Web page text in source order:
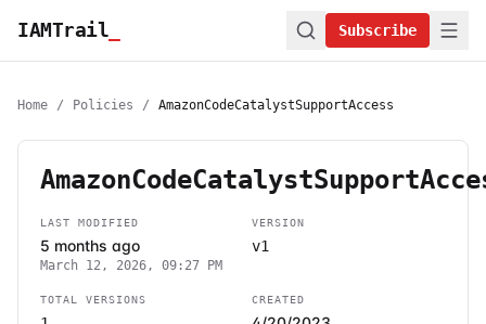
IAMTrail Subscribe
Home / Policies / AmazonCodeCatalystSupportAccess
LAST MODIFIED
5 months ago
March 12, 2026, 09:27 PM
VERSION
v1
TOTAL VERSIONS CREATED